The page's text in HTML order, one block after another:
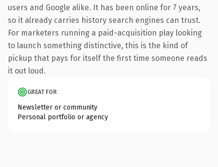
users and Google alike. It has been online for 7 years,
so it already carries history search engines can trust.
For marketers running a paid-acquisition play looking
to launch something distinctive, this is the kind of
pickup that pays for itself the first time someone reads
it out loud.
GREAT FOR
Newsletter or community
Personal portfolio or agency